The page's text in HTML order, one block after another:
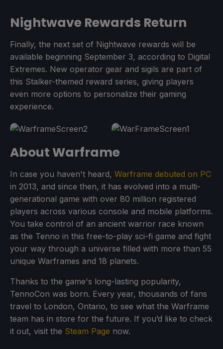
Nightwave Rewards Return
Finally, the next set of Nightwave rewards will be
available beginning September 3, according to Digital
Extremes. New operator gear and sigils are part of
this Stalker-themed reward series, giving players
even more options to personalize their gaming
experience.
About Warframe
In case you haven't heard, Warframe debuted on PC
in 2013, and since then, it has evolved into a multi-
generational game with over 80 million registered
players across various console and mobile platforms.
You take control of an ancient warrior race known
as the Tenno in this free-to-play sci-fi game and fight
your way through a universe filled with more than 55
unique Warframes and 18 planets.
Thanks to the game's long-lasting popularity,
TennoCon was born. Every year, thousands of fans
travel to London, Ontario, to see what the Warframe
team has in store for the future. If you’d like to check
it out, visit the Steam Page now.